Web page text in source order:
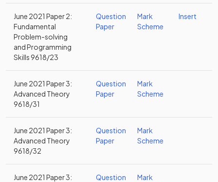
June 2021 Paper 2:
Fundamental
Problem-solving
and Programming
Skills 9618/23
Question
Paper
Mark
Scheme
Insert
June 2021 Paper 3:
Advanced Theory
9618/31
Question
Paper
Mark
Scheme
June 2021 Paper 3:
Advanced Theory
9618/32
Question
Paper
Mark
Scheme
June 2021 Paper 3:
Question
Mark